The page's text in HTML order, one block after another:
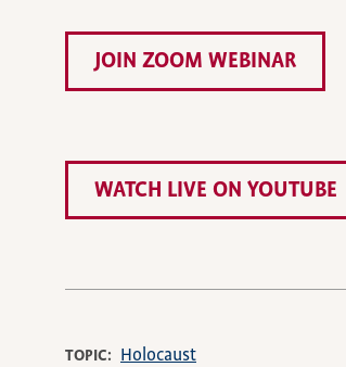
JOIN ZOOM WEBINAR
WATCH LIVE ON YOUTUBE
TOPIC Holocaust